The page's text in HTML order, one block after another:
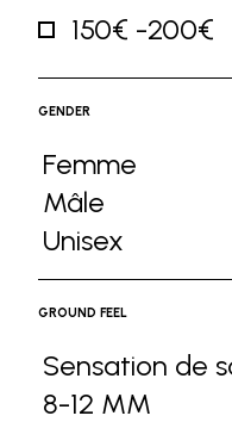
Refine by
150€ -200€
GENDER
Femme
Refine by
Mâle
Refine by
Unisex
Refine by
GROUND FEEL
Sensation de
8-12 MM